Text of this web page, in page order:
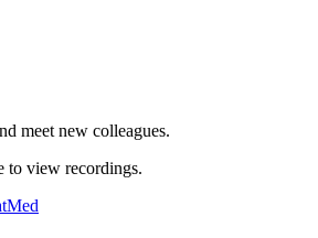
meet new colleagues.
to view recordings.